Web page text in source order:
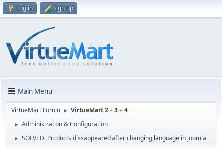
Log in Sign up
Main Menu
VirtueMart Forum ► VirtueMart 2 + 3 + 4
► Administration & Configuration
► SOLVED: Products dissappeared after changing language in Joomla